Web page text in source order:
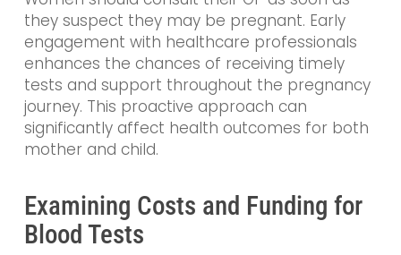
they suspect they may be pregnant. Early
engagement with healthcare professionals
enhances the chances of receiving timely
tests and support throughout the pregnancy
journey. This proactive approach can
significantly affect health outcomes for both
mother and child.
Examining Costs and Funding for
Blood Tests